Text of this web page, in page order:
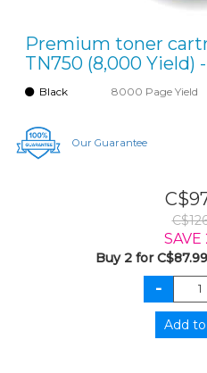
Premium toner
TN750 (8,000 Yield)
Black 8000 Page Yield
Our Guarantee
SAVE
Buy 2 for C$87.99